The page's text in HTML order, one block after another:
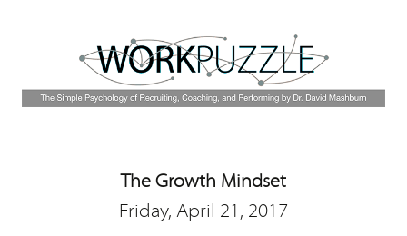
The Growth Mindset
Friday, April 21, 2017